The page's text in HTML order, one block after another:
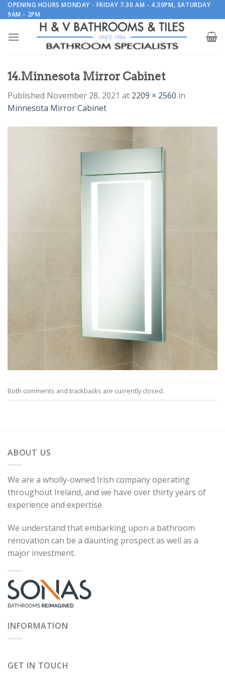
Skip
to
OPENING HOURS MONDAY - FRIDAY 7.30 AM - 4.30PM, SATURDAY
9AM - 2PM
14.Minnesota Mirror Cabinet
Published November 28, 2021 at 2209 × 2560 in
Minnesota Mirror Cabinet
Both comments and trackbacks are currently closed.
ABOUT US
We are a wholly-owned Irish company operating
throughout Ireland, and we have over thirty years of
experience and expertise.
We understand that embarking upon a bathroom
renovation can be a daunting prospect as well as a
major investment.
INFORMATION
GET IN TOUCH